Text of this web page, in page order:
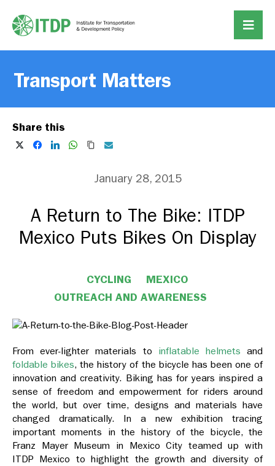
Transport Matters
Share this
January 28, 2015
A Return to The Bike: ITDP
Mexico Puts Bikes On Display
CYCLING
MEXICO
OUTREACH AND AWARENESS
From ever-lighter materials to inflatable helmets and
foldable bikes, the history of the bicycle has been one of
innovation and creativity. Biking has for years inspired a
sense of freedom and empowerment for riders around
the world, but over time, designs and materials have
changed dramatically. In a new exhibition tracing
important moments in the history of the bicycle, the
Franz Mayer Museum in Mexico City teamed up with
ITDP Mexico to highlight the growth and diversity of